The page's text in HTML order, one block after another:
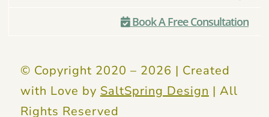
Book A Free Consultation
© Copyright 2020 – 2026 | Created
with Love by SaltSpring Design | All
Rights Reserved